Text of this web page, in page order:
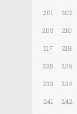
201
202
209
210
217
218
225
226
233
234
241
242